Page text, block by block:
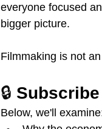
everyone focused
bigger picture.
Filmmaking is not
🔒
Below, we'll